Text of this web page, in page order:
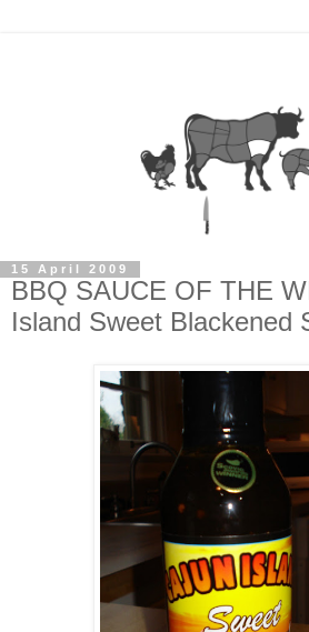
15 April 2009
BBQ SAUCE OF THE
Island Sweet Blackened